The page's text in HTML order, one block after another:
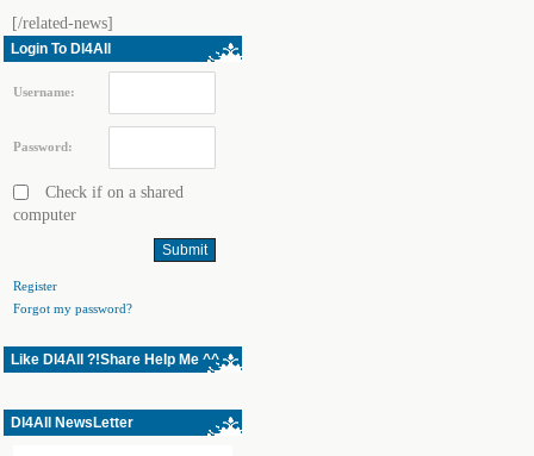
[/related-news]
Login To Dl4All
Username:
Password:
Check if on a shared
computer
Register
Forgot my password?
Like Dl4All ?!Share Help Me ^^
Dl4All NewsLetter